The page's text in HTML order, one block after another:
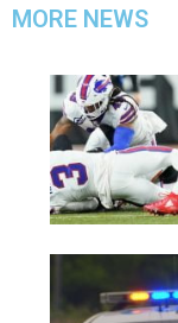
MORE NEWS